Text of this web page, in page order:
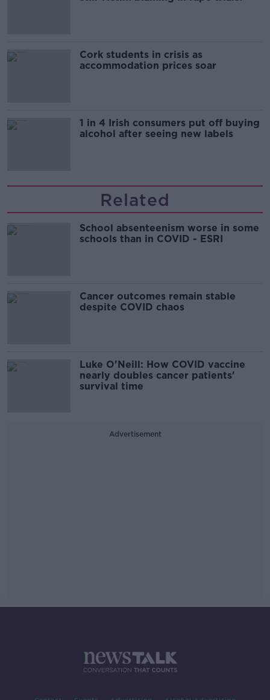
Cork students in crisis as
accommodation prices soar
1 in 4 Irish consumers put off buying
alcohol after seeing new labels
Related
School absenteenism worse in some
schools than in COVID - ESRI
Cancer outcomes remain stable
despite COVID chaos
Luke O'Neill: How COVID vaccine
nearly doubles cancer patients'
survival time
Advertisement